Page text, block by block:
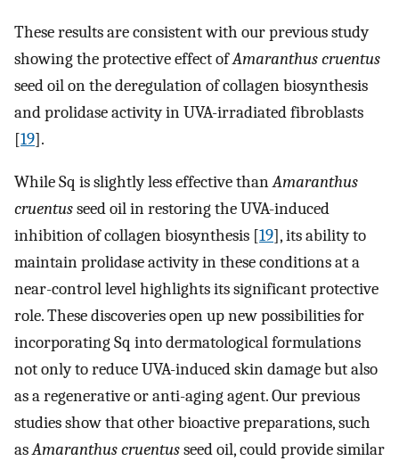
These results are consistent with our previous study
showing the protective effect ofAmaranthus cruentus
seed oil on the deregulation of collagen biosynthesis
and prolidase activity in UVA-irradiated fibroblasts
[19].
While Sq is slightly less effective thanAmaranthus
cruentusseed oil in restoring the UVA-induced
inhibition of collagen biosynthesis [19], its ability to
maintain prolidase activity in these conditions at a
near-control level highlights its significant protective
role. These discoveries open up new possibilities for
incorporating Sq into dermatological formulations
not only to reduce UVA-induced skin damage but also
as a regenerative or anti-aging agent. Our previous
studies show that other bioactive preparations, such
asAmaranthus cruentusseed oil, could provide similar